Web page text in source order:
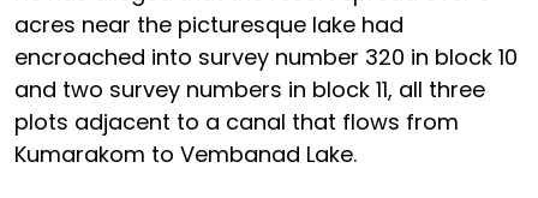
acres near the picturesque lake had
encroached into survey number 320 in block 10
and two survey numbers in block 11, all three
plots adjacent to a canal that flows from
Kumarakom to Vembanad Lake.